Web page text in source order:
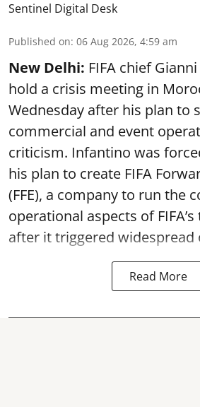
Sentinel Digital Desk
Published on: 06 Aug 2026, 4:59 am
New Delhi: FIFA chief
hold a crisis meeting in
Wednesday after his plan to
commercial and event
criticism. Infantino was
his plan to create FIFA
(FFE), a company to run the
operational aspects of
after it triggered widespread
Read More